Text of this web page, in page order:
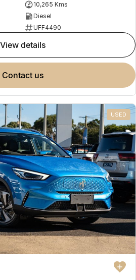
10,265 Kms
Diesel
UFF4490
view details
contact us
USED